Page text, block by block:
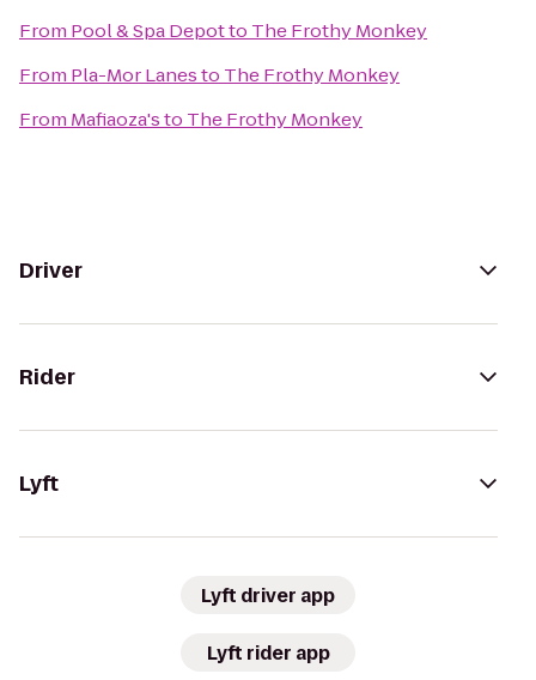
From Pool & Spa Depotto The Frothy Monkey
From Pla-Mor Lanesto The Frothy Monkey
From Mafiaoza'sto The Frothy Monkey
Driver
Rider
Lyft
Lyft driver app
Lyft rider app